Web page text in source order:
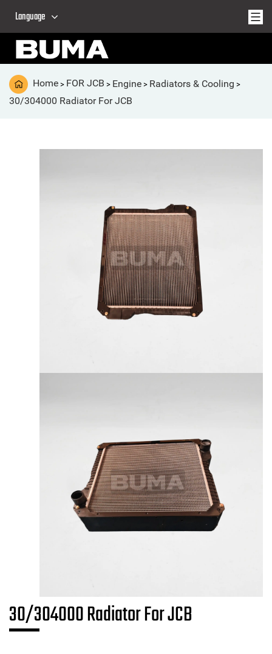
Language
Home > FOR JCB > Engine > Radiators & Cooling >
30/304000 Radiator For JCB
30/304000 Radiator For JCB